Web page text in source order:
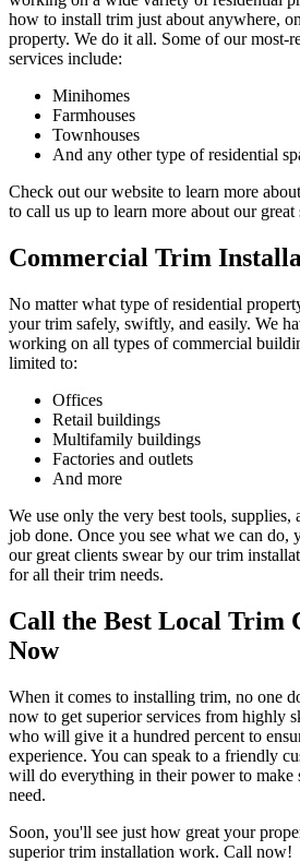
how to install trim just about anywhere,
property. We do it all. Some of our most-
services include:
Minihomes
Farmhouses
Townhouses
And any other type of residential
Check out our website to learn more
to call us up to learn more about our great
Commercial Trim
No matter what type of residential
your trim safely, swiftly, and easily. We
working on all types of commercial
limited to:
Offices
Retail buildings
Multifamily buildings
Factories and outlets
And more
We use only the very best tools, supplies,
job done. Once you see what we can do,
our great clients swear by our trim
for all their trim needs.
Call the Best Local Trim
Now
When it comes to installing trim, no one
now to get superior services from highly
who will give it a hundred percent to
experience. You can speak to a friendly
will do everything in their power to make
need.
Soon, you'll see just how great your
superior trim installation work. Call now!